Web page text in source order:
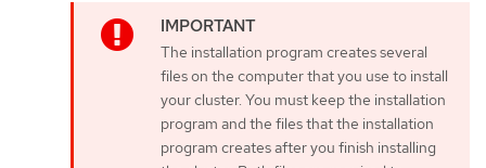
The installation program creates several
files on the computer that you use to install
your cluster. You must keep the installation
program and the files that the installation
program creates after you finish installing